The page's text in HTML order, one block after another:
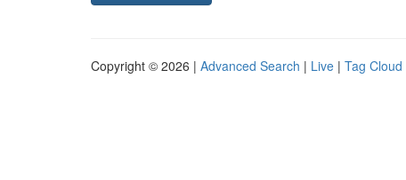
Copyright © 2026 | Advanced Search | Live | Tag Cloud